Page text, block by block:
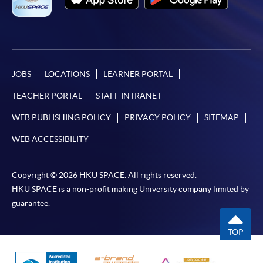
Framework (QF Level [6])
Apply
Online Application
Online Enrolment
HKU SPACE provides 24-hour online application and
payment service for students to apply to selected
award-bearing programmes and to enrol in most open
JOBS LOCATIONS LEARNER PORTAL
TEACHER PORTAL STAFF INTRANET
WEB PUBLISHING POLICY PRIVACY POLICY SITEMAP
WEB ACCESSIBILITY
Copyright © 2026 HKU SPACE. All rights reserved.
HKU SPACE is a non-profit making University company limited by
guarantee.
TOP